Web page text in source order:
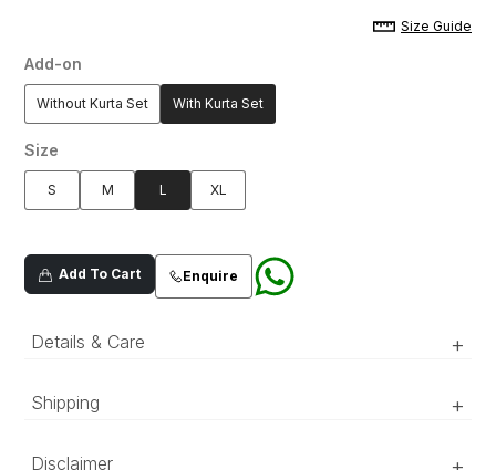
Size Guide
Add-on
Without Kurta Set With Kurta Set
Size
S M L XL
Add To Cart Enquire
Details & Care +
A white embroidered sherwani in raw silk
fabric, further enhanced with delicate sequence
Shipping +
‘Luxury RTW’ pieces take 15–20 official working days to be
Disclaimer